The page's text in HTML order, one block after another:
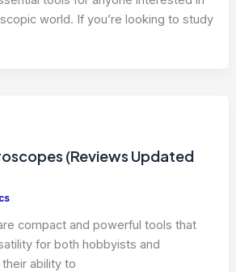
world. If you’re looking to study
(Reviews Updated
compact and powerful tools that
for both hobbyists and
ability to